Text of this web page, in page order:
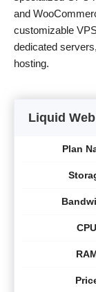
and
customizable
dedicated
hosting.
Liquid
Plan
CPU